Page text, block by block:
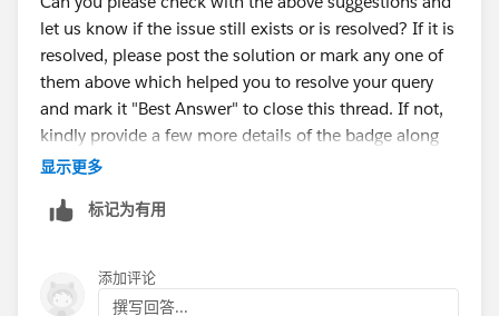
let us know if the issue still exists or is resolved? If it is
resolved, please post the solution or mark any one of
them above which helped you to resolve your query
and mark it "Best Answer" to close this thread. If not,
kindly provide a few more details of the badge along
with the error message. Thank You!
显示更多
标记为有用
添加评论
撰写回答...